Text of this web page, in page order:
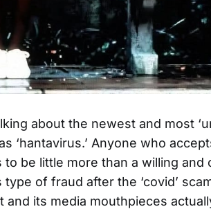
about the newest and most
‘hantavirus.’ Anyone who
to be little more than a willing
type of fraud after the ‘covid’
and its media mouthpieces